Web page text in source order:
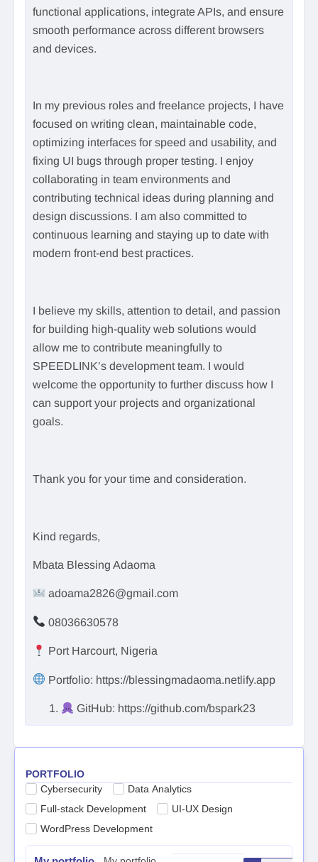
functional applications, integrate APIs, and ensure
smooth performance across different browsers
and devices.
In my previous roles and freelance projects, I have
focused on writing clean, maintainable code,
optimizing interfaces for speed and usability, and
fixing UI bugs through proper testing. I enjoy
collaborating in team environments and
contributing technical ideas during planning and
design discussions. I am also committed to
continuous learning and staying up to date with
modern front-end best practices.
I believe my skills, attention to detail, and passion
for building high-quality web solutions would
allow me to contribute meaningfully to
SPEEDLINK’s development team. I would
welcome the opportunity to further discuss how I
can support your projects and organizational
goals.
Thank you for your time and consideration.
Kind regards,
Mbata Blessing Adaoma
adoama2826@gmail.com
08036630578
Port Harcourt, Nigeria
Portfolio: https://blessingmadaoma.netlify.app
GitHub: https://github.com/bspark23
PORTFOLIO
Cybersecurity
Data Analytics
Full-stack Development
UI-UX Design
WordPress Development